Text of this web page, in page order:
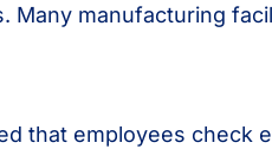
Many manufacturing
that employees check